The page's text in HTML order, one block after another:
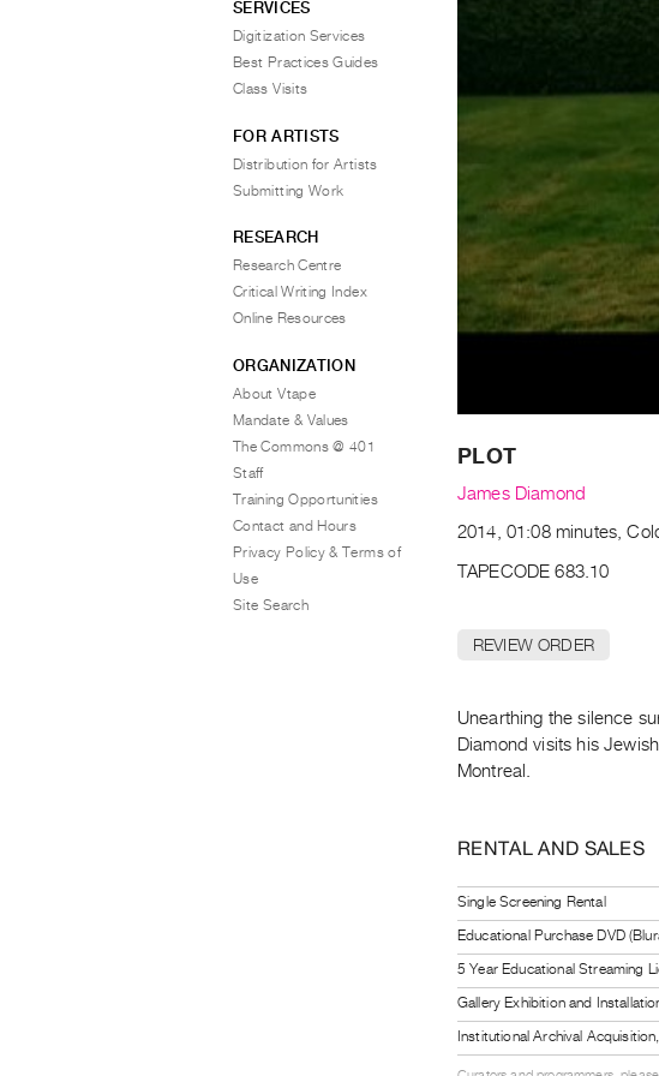
PLOT
James Diamond
2014, 01:08 minutes,
TAPECODE 683.10
REVIEW ORDER
Unearthing the silence
Diamond visits his
Montreal.
RENTAL AND SALES
Single Screening Rental
Educational Purchase DVD
5 Year Educational Streaming
Gallery Exhibition and
Institutional Archival
SERVICES
Digitization Services
Best Practices Guides
Class Visits
FOR ARTISTS
Distribution for Artists
Submitting Work
RESEARCH
Research Centre
Critical Writing Index
Online Resources
ORGANIZATION
About Vtape
Mandate & Values
The Commons @ 401
Staff
Training Opportunities
Contact and Hours
Privacy Policy & Terms of
Use
Site Search